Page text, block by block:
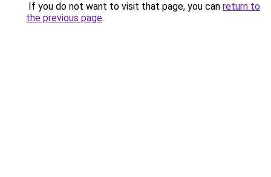
If you do not want to visit that page, you can return to
the previous page.